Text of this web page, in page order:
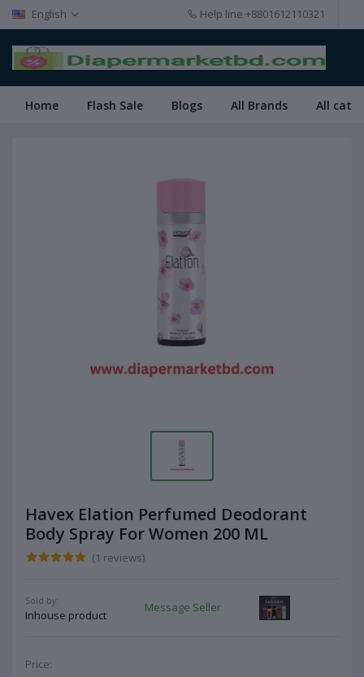
English Help line +8801612110321
Home Flash Sale Blogs All Brands All
Havex Elation Perfumed Deodorant
Body Spray For Women 200 ML
(1 reviews)
Sold by:
Inhouse product
Message Seller
Price: